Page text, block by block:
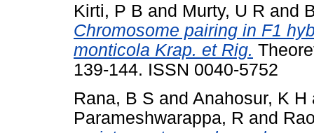
Kirti, P B and Murty, U R and
Chromosome pairing in F1
monticola Krap. et Rig.
139-144. ISSN 0040-5752
Rana, B S and Anahosur, K H
Parameshwarappa, R and